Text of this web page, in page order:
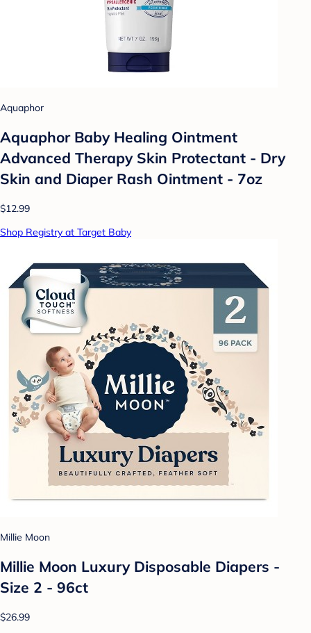
Aquaphor
Aquaphor Baby Healing Ointment
Advanced Therapy Skin Protectant - Dry
Skin and Diaper Rash Ointment - 7oz
$12.99
Shop Registry at Target Baby
Millie Moon
Millie Moon Luxury Disposable Diapers -
Size 2 - 96ct
$26.99